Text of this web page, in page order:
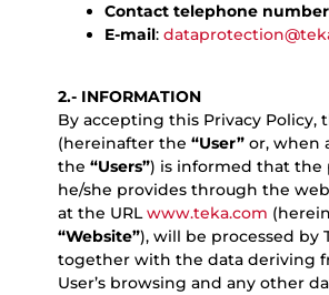
Contact telephone number
E-mail:
2.- INFORMATION
By accepting this Privacy Policy,
(hereinafter the“User” or, when
the“Users”) is informed that the
he/she provides through the
at the URLwww.teka.com
“Website”), will be processed by
together with the data deriving
User’s browsing and any other